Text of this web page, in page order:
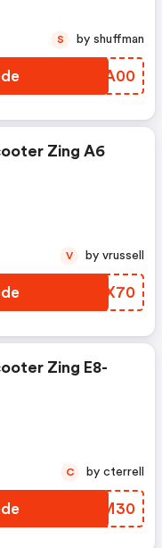
LNLA00
S by shuffman
Zing A6
ZLPX70
V by vrussell
Zing E8-
PJIM30
C by cterrell